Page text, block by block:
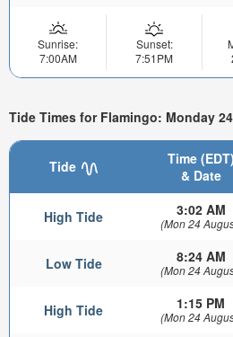
Sunrise:
7:00AM
Sunset:
7:51PM
Tide Times for Flamingo: Monday
Tide
Time (EDT)
& Date
High Tide 3:02 AM
(Mon 24
Low Tide 8:24 AM
(Mon 24
High Tide 1:15 PM
(Mon 24